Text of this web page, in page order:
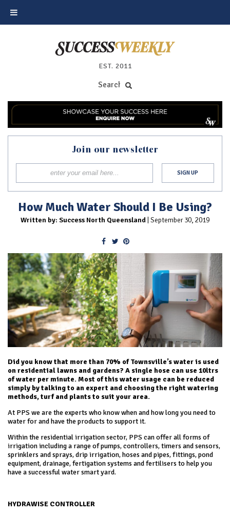
EST. 2011
Join our newsletter
How Much Water Should I Be Using?
Written by: Success North Queensland | September 30, 2019
Did you know that more than 70% of Townsville’s water is used
on residential lawns and gardens? A single hose can use 10ltrs
of water per minute. Most of this water usage can be reduced
simply by talking to an expert and choosing the right watering
methods, turf and plants to suit your area.
At PPS we are the experts who know when and how long you need to
water for and have the products to support it.
Within the residential irrigation sector, PPS can offer all forms of
irrigation including a range of pumps, controllers, timers and sensors,
sprinklers and sprays, drip irrigation, hoses and pipes, fittings, pond
equipment, drainage, fertigation systems and fertilisers to help you
have a successful water smart yard.
HYDRAWISE CONTROLLER